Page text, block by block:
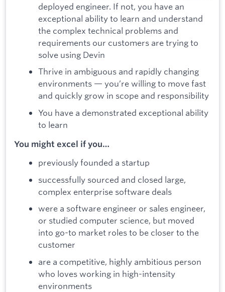
deployed engineer. If not, you have an
exceptional ability to learn and understand
the complex technical problems and
requirements our customers are trying to
solve using Devin
Thrive in ambiguous and rapidly changing
environments — you’re willing to move fast
and quickly grow in scope and responsibility
You have a demonstrated exceptional ability
to learn
You might excel if you…
previously founded a startup
successfully sourced and closed large,
complex enterprise software deals
were a software engineer or sales engineer,
or studied computer science, but moved
into go-to market roles to be closer to the
customer
are a competitive, highly ambitious person
who loves working in high-intensity
environments